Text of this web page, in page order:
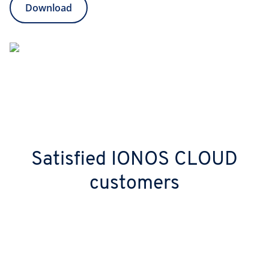
Download
Satisfied IONOS CLOUD
customers